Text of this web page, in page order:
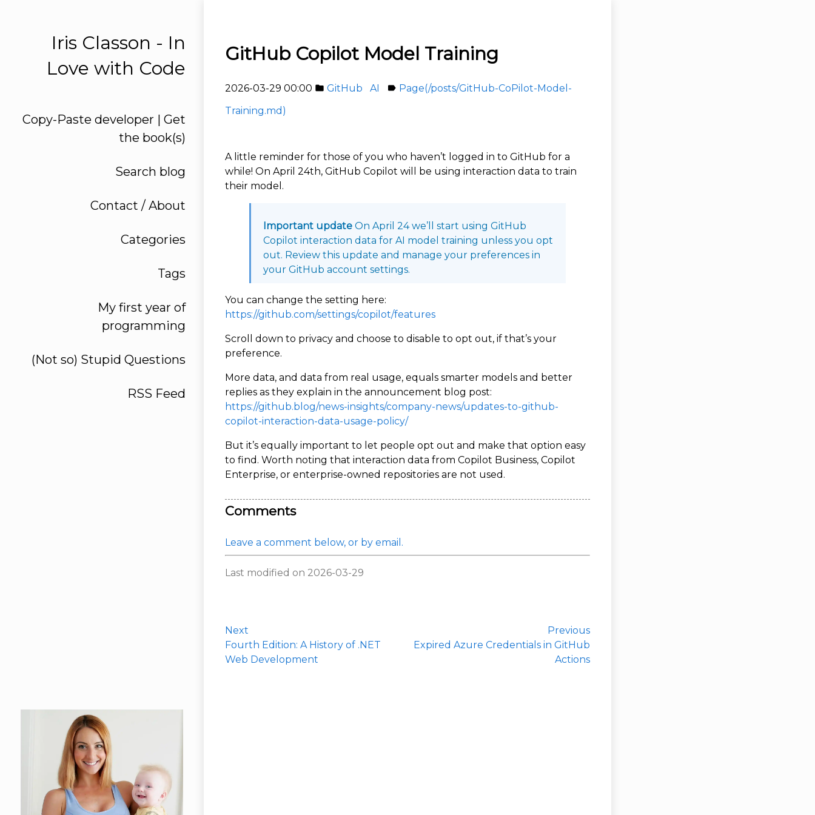
Iris Classon - In
Love with Code
Copy-Paste developer | Get
the book(s)
Search blog
Contact / About
Categories
Tags
My first year of
programming
(Not so) Stupid Questions
RSS Feed
GitHub Copilot Model Training
2026-03-29 00:00 folder GitHub AI label Page(/posts/GitHub-CoPilot-Model-
Training.md)
A little reminder for those of you who haven’t logged in to GitHub for a
while! On April 24th, GitHub Copilot will be using interaction data to train
their model.
Important update On April 24 we’ll start using GitHub
Copilot interaction data for AI model training unless you opt
out. Review this update and manage your preferences in
your GitHub account settings.
You can change the setting here:
https://github.com/settings/copilot/features
Scroll down to privacy and choose to disable to opt out, if that’s your
preference.
More data, and data from real usage, equals smarter models and better
replies as they explain in the announcement blog post:
https://github.blog/news-insights/company-news/updates-to-github-
copilot-interaction-data-usage-policy/
But it’s equally important to let people opt out and make that option easy
to find. Worth noting that interaction data from Copilot Business, Copilot
Enterprise, or enterprise-owned repositories are not used.
Comments
Leave a comment below, or by email.
Last modified on 2026-03-29
Next
Fourth Edition: A History of .NET
Web Development
Previous
Expired Azure Credentials in GitHub
Actions